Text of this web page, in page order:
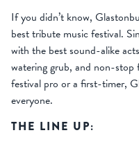
If you didn’t know,
best tribute music festival.
with the best sound-alike
watering grub, and non-stop
festival pro or a first-timer,
everyone.
THE LINE UP: